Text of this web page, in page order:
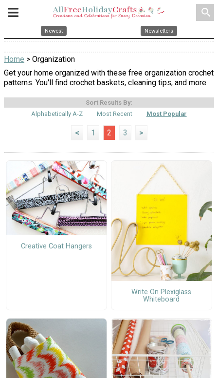
search
Newest Newsletters
Home > Organization
Get your home organized with these free organization crochet
patterns. You'll find crochet baskets, cleaning tips, and more.
Sort Results By:
Alphabetically A-Z
Most Recent Most Popular
< 1 2 3 >
Creative Coat Hangers
Write On Plexiglass
Whiteboard